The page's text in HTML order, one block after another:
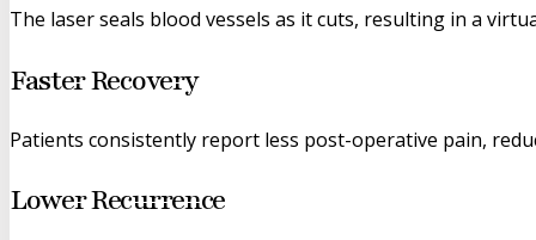
The laser seals blood vessels as it cuts, resulting in a
Faster Recovery
Patients consistently report less post-operative pain,
Lower Recurrence